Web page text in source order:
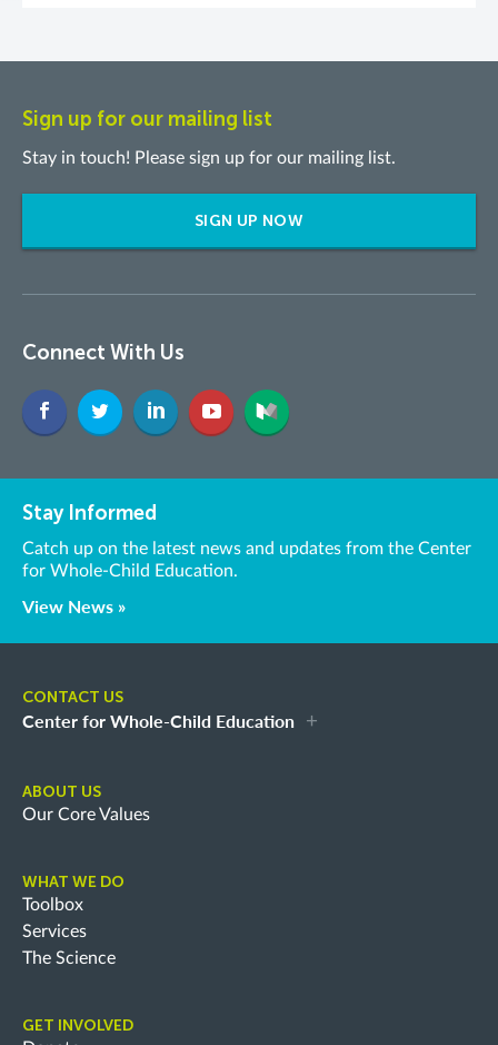
Sign up for our mailing list
Stay in touch! Please sign up for our mailing list.
SIGN UP NOW
Connect With Us
Stay Informed
Catch up on the latest news and updates from the Center
for Whole-Child Education.
View News »
CONTACT US
Center for Whole-Child Education
ABOUT US
Our Core Values
WHAT WE DO
Toolbox
Services
The Science
GET INVOLVED